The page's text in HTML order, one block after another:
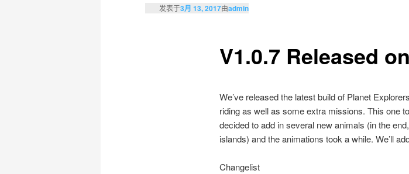
V1.0.7 Released
发表于3月 13, 2017由admin
We’ve released the latest build of Planet
riding as well as some extra missions. This one
decided to add in several new animals (in the
islands) and the animations took a while. We’ll
Changelist